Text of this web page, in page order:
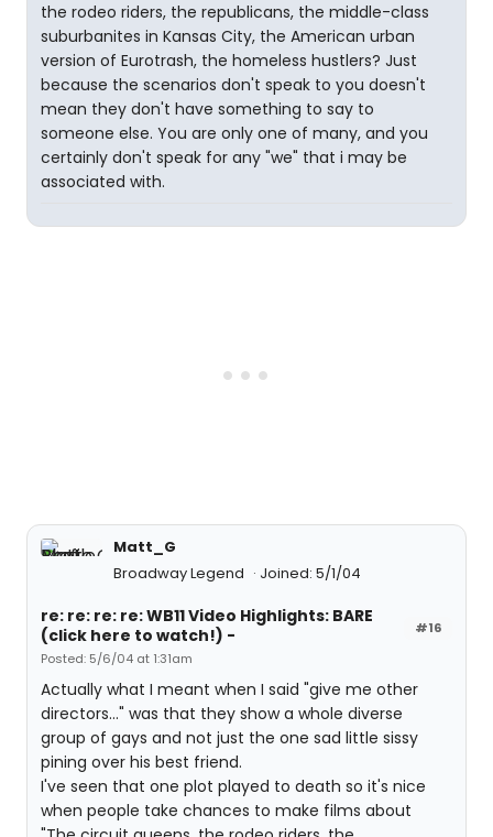
the rodeo riders, the republicans, the middle-class
suburbanites in Kansas City, the American urban
version of Eurotrash, the homeless hustlers? Just
because the scenarios don't speak to you doesn't
mean they don't have something to say to
someone else. You are only one of many, and you
certainly don't speak for any "we" that i may be
associated with.
Matt_G
Broadway Legend
Joined: 5/1/04
#16
re: re: re: re: WB11 Video Highlights: BARE
(click here to watch!) -
Posted: 5/6/04 at 1:31am
Actually what I meant when I said "give me other
directors..." was that they show a whole diverse
group of gays and not just the one sad little sissy
pining over his best friend.
I've seen that one plot played to death so it's nice
when people take chances to make films about